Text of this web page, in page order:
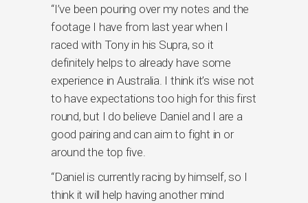
“I’ve been pouring over my notes and the
footage I have from last year when I
raced with Tony in his Supra, so it
definitely helps to already have some
experience in Australia. I think it’s wise not
to have expectations too high for this first
round, but I do believe Daniel and I are a
good pairing and can aim to fight in or
around the top five.
“Daniel is currently racing by himself, so I
think it will help having another mind